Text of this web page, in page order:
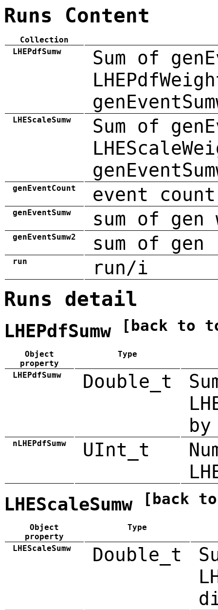
Runs Content
Collection
LHEPdfSumw
Sum of
LHEScaleSumw
Sum of
genEventCount event count
genEventSumw sum of gen
genEventSumw2 sum of
run run/i
Runs detail
LHEPdfSumw [back to
Object
property
Type
LHEPdfSumw Double_t
by
nLHEPdfSumw UInt_t
LHEScaleSumw [back
Object
property
Type
LHEScaleSumw Double_t